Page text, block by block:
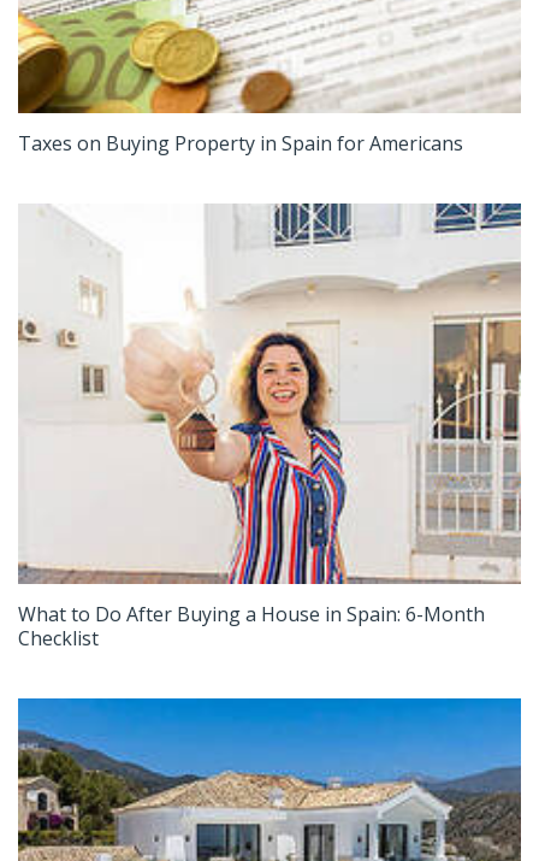
Taxes on Buying Property in Spain for Americans
What to Do After Buying a House in Spain: 6-Month
Checklist